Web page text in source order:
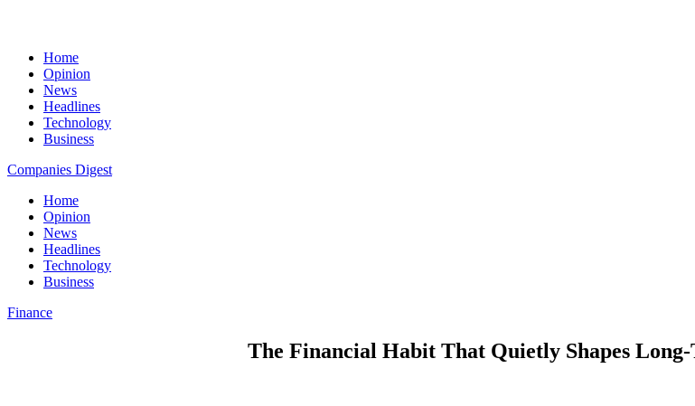
Home
Opinion
News
Headlines
Technology
Business
Companies Digest
Home
Opinion
News
Headlines
Technology
Business
Finance
The Financial Habit That Quietly Shapes